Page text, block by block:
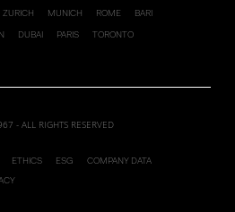
ZURICH MUNICH ROME BARI
DUBAI PARIS TORONTO
- ALL RIGHTS RESERVED
ETHICS ESG COMPANY DATA